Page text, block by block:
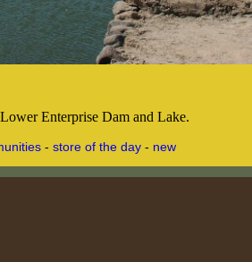
Enterprise Dam and Lake.
- store of the day - new